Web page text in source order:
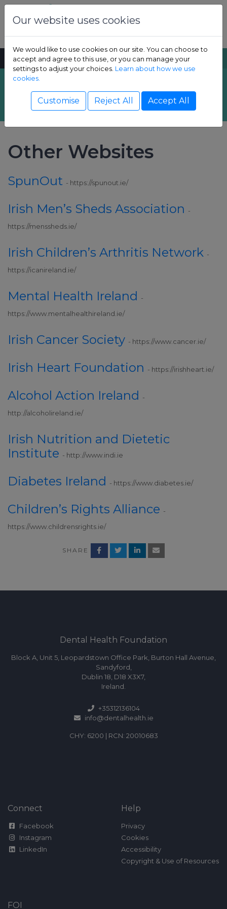
Skip to content
MENU SEARCH
Show Children sub-menu
Show Adult sub-menu
Show Resources sub-menu
Show Professional sub-menu
Links
Other Websites
SpunOut - https://spunout.ie/
Irish Men’s Sheds Association -
https://menssheds.ie/
Irish Children’s Arthritis Network -
https://icanireland.ie/
Mental Health Ireland -
https://www.mentalhealthireland.ie/
Irish Cancer Society - https://www.cancer.ie/
Irish Heart Foundation - https://irishheart.ie/
Alcohol Action Ireland -
http://alcoholireland.ie/
Irish Nutrition and Dietetic
Institute - http://www.indi.ie
Diabetes Ireland - https://www.diabetes.ie/
Children’s Rights Alliance -
https://www.childrensrights.ie/
SHARE
Dental Health Foundation
Block A, Unit 5, Leopardstown Office Park, Burton Hall Avenue,
Sandyford,
Dublin 18, D18 X3X7,
Ireland.
+35312136104
info@dentalhealth.ie
CHY: 6200 | RCN: 20010683
Connect
Facebook
Instagram
LinkedIn
Help
Privacy
Cookies
Accessibility
Copyright & Use of Resources
FOI
Our website uses cookies
We would like to use cookies on our site. You can choose to
accept and agree to this use, or you can manage your
settings to adjust your choices. Learn about how we use
cookies.
Customise Reject All Accept All